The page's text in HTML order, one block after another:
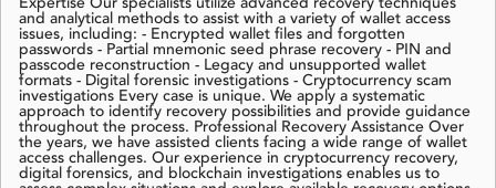
Expertise Our specialists utilize advanced recovery techniques
and analytical methods to assist with a variety of wallet access
issues, including: - Encrypted wallet files and forgotten
passwords - Partial mnemonic seed phrase recovery - PIN and
passcode reconstruction - Legacy and unsupported wallet
formats - Digital forensic investigations - Cryptocurrency scam
investigations Every case is unique. We apply a systematic
approach to identify recovery possibilities and provide guidance
throughout the process. Professional Recovery Assistance Over
the years, we have assisted clients facing a wide range of wallet
access challenges. Our experience in cryptocurrency recovery,
digital forensics, and blockchain investigations enables us to